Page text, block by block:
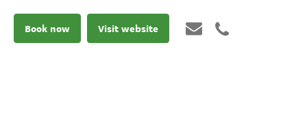
Book now Visit website